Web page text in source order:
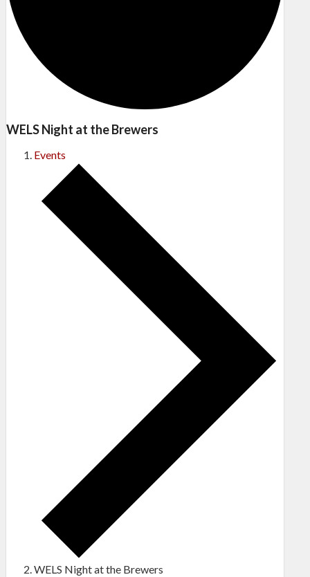
WELS Night at the Brewers
Events
WELS Night at the Brewers